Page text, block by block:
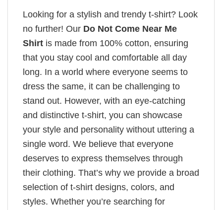
Looking for a stylish and trendy t-shirt? Look
no further! Our Do Not Come Near Me
Shirt is made from 100% cotton, ensuring
that you stay cool and comfortable all day
long. In a world where everyone seems to
dress the same, it can be challenging to
stand out. However, with an eye-catching
and distinctive t-shirt, you can showcase
your style and personality without uttering a
single word. We believe that everyone
deserves to express themselves through
their clothing. That’s why we provide a broad
selection of t-shirt designs, colors, and
styles. Whether you’re searching for